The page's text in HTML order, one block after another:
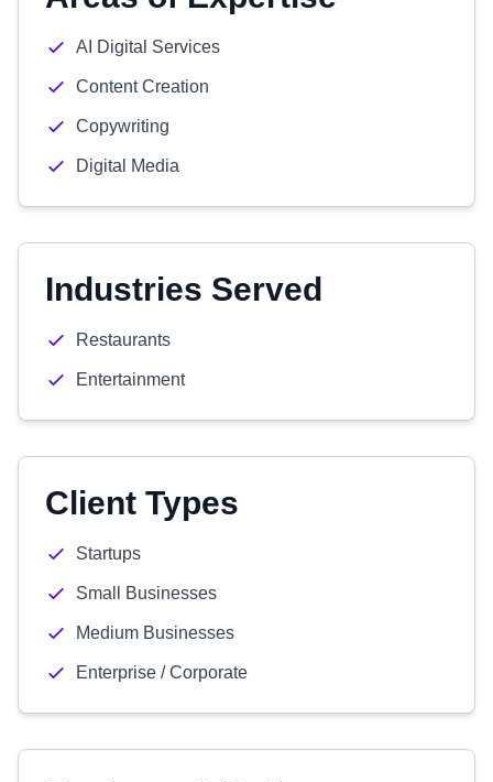
AI Digital Services
Content Creation
Copywriting
Digital Media
Industries Served
Restaurants
Entertainment
Client Types
Startups
Small Businesses
Medium Businesses
Enterprise / Corporate